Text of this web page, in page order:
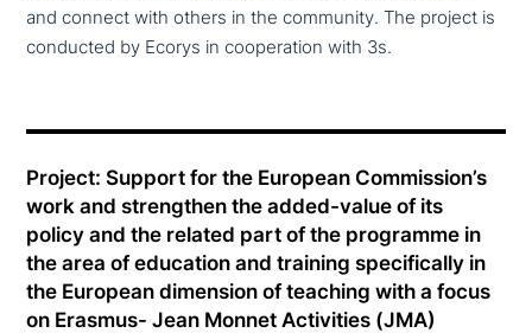
and connect with others in the community. The project is
conducted by Ecorys in coope­ra­ti­on with 3s.
Project: Support for the European Commission’s
work and streng­then the added-value of its
policy and the related part of the programme in
the area of education and training spe­ci­fi­cal­ly in
the European dimension of teaching with a focus
on Erasmus- Jean Monnet Activities (JMA)